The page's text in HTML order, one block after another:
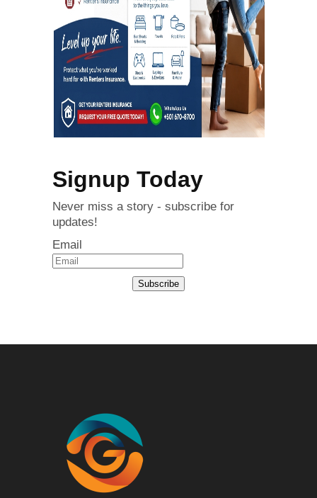
Signup Today
Never miss a story - subscribe for
updates!
Email
Subscribe